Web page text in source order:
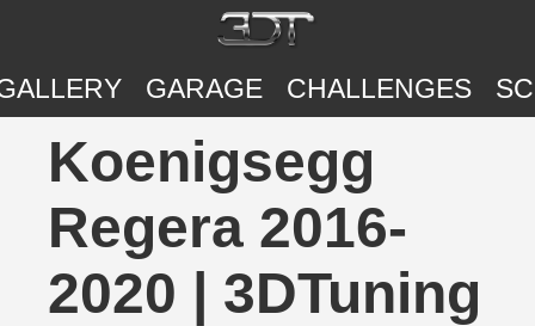
GARAGE CHALLENGES
Koenigsegg
Regera 2016-
2020 | 3DTuning